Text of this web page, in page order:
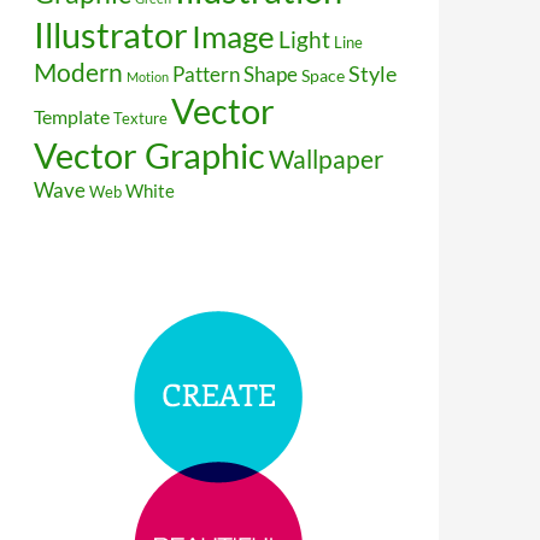
Illustrator Image Light Line
Modern Motion PatternShapeSpaceStyle
TemplateTextureVector
Vector GraphicWallpaper
WaveWebWhite